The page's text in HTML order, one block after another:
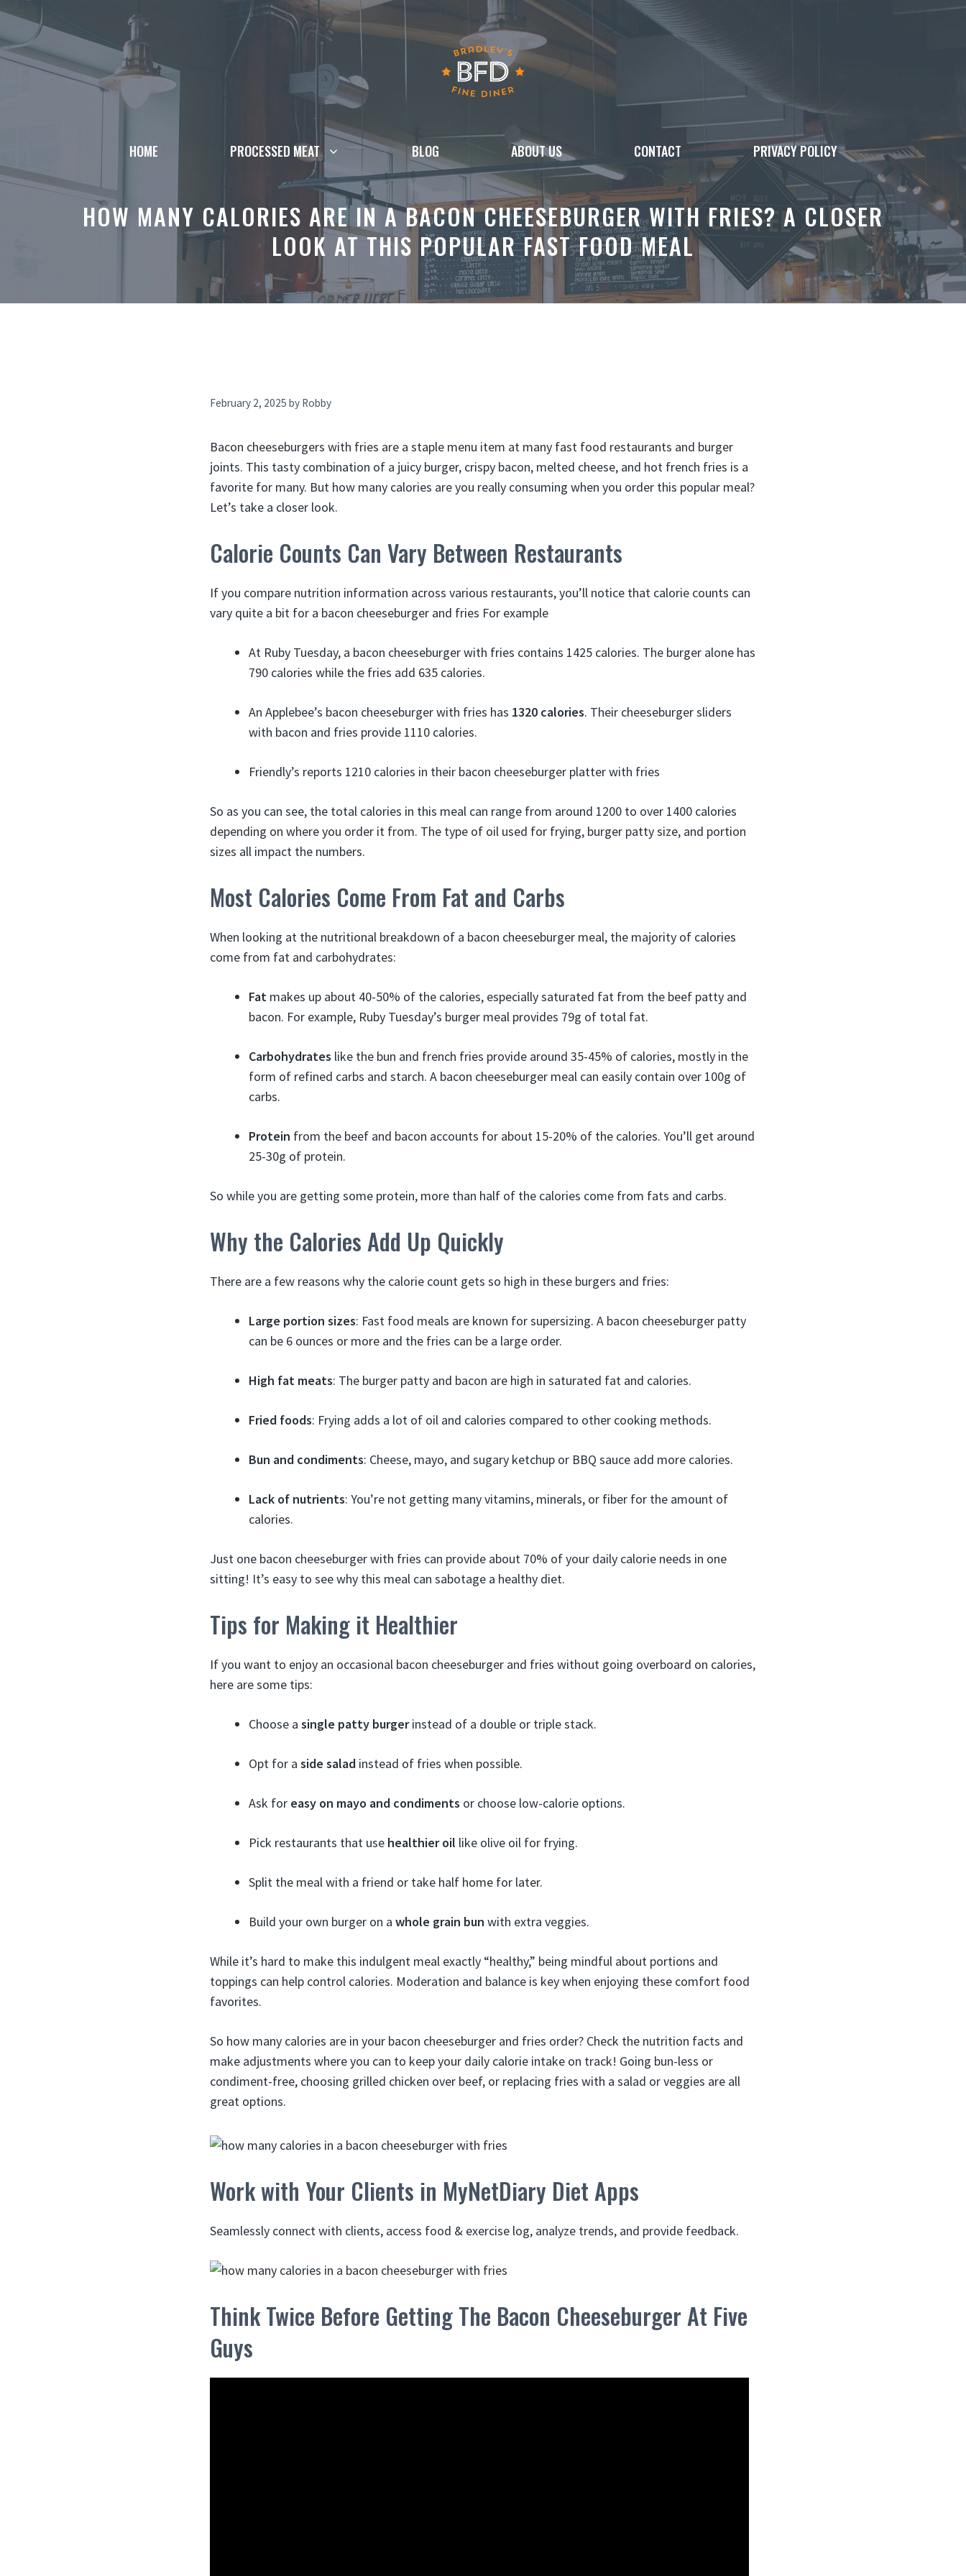
Skip
content
HOME PROCESSED MEAT BLOG ABOUT US CONTACT PRIVACY POLICY
HOW MANY CALORIES ARE IN A BACON CHEESEBURGER WITH FRIES? A CLOSER
LOOK AT THIS POPULAR FAST FOOD MEAL
February 2, 2025 by Robby
Bacon cheeseburgers with fries are a staple menu item at many fast food restaurants and burger
joints. This tasty combination of a juicy burger, crispy bacon, melted cheese, and hot french fries is a
favorite for many. But how many calories are you really consuming when you order this popular meal?
Let’s take a closer look.
Calorie Counts Can Vary Between Restaurants
If you compare nutrition information across various restaurants, you’ll notice that calorie counts can
vary quite a bit for a bacon cheeseburger and fries For example
At Ruby Tuesday, a bacon cheeseburger with fries contains 1425 calories. The burger alone has
790 calories while the fries add 635 calories.
An Applebee’s bacon cheeseburger with fries has 1320 calories. Their cheeseburger sliders
with bacon and fries provide 1110 calories.
Friendly’s reports 1210 calories in their bacon cheeseburger platter with fries
So as you can see, the total calories in this meal can range from around 1200 to over 1400 calories
depending on where you order it from. The type of oil used for frying, burger patty size, and portion
sizes all impact the numbers.
Most Calories Come From Fat and Carbs
When looking at the nutritional breakdown of a bacon cheeseburger meal, the majority of calories
come from fat and carbohydrates:
Fat makes up about 40-50% of the calories, especially saturated fat from the beef patty and
bacon. For example, Ruby Tuesday’s burger meal provides 79g of total fat.
Carbohydrates like the bun and french fries provide around 35-45% of calories, mostly in the
form of refined carbs and starch. A bacon cheeseburger meal can easily contain over 100g of
carbs.
Protein from the beef and bacon accounts for about 15-20% of the calories. You’ll get around
25-30g of protein.
So while you are getting some protein, more than half of the calories come from fats and carbs.
Why the Calories Add Up Quickly
There are a few reasons why the calorie count gets so high in these burgers and fries:
Large portion sizes: Fast food meals are known for supersizing. A bacon cheeseburger patty
can be 6 ounces or more and the fries can be a large order.
High fat meats: The burger patty and bacon are high in saturated fat and calories.
Fried foods: Frying adds a lot of oil and calories compared to other cooking methods.
Bun and condiments: Cheese, mayo, and sugary ketchup or BBQ sauce add more calories.
Lack of nutrients: You’re not getting many vitamins, minerals, or fiber for the amount of
calories.
Just one bacon cheeseburger with fries can provide about 70% of your daily calorie needs in one
sitting! It’s easy to see why this meal can sabotage a healthy diet.
Tips for Making it Healthier
If you want to enjoy an occasional bacon cheeseburger and fries without going overboard on calories,
here are some tips:
Choose a single patty burgerinstead of a double or triple stack.
Opt for a side salad instead of fries when possible.
Ask for easy on mayo and condiments or choose low-calorie options.
Pick restaurants that use healthier oil like olive oil for frying.
Split the meal with a friend or take half home for later.
Build your own burger on a whole grain bun with extra veggies.
While it’s hard to make this indulgent meal exactly “healthy,” being mindful about portions and
toppings can help control calories. Moderation and balance is key when enjoying these comfort food
favorites.
So how many calories are in your bacon cheeseburger and fries order? Check the nutrition facts and
make adjustments where you can to keep your daily calorie intake on track! Going bun-less or
condiment-free, choosing grilled chicken over beef, or replacing fries with a salad or veggies are all
great options.
Work with Your Clients in MyNetDiary Diet Apps
Seamlessly connect with clients, access food & exercise log, analyze trends, and provide feedback.
Think Twice Before Getting The Bacon Cheeseburger At Five
Guys